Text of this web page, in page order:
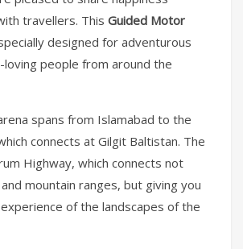
travellers. This Guided Motor
designed for adventurous
loving people from around the
spans from Islamabad to the
connects at Gilgit Baltistan. The
Highway, which connects not
mountain ranges, but giving you
of the landscapes of the